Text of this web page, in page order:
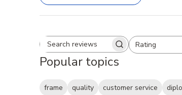
Search reviewsRating
All ratings
Popular topics
frame quality customer service